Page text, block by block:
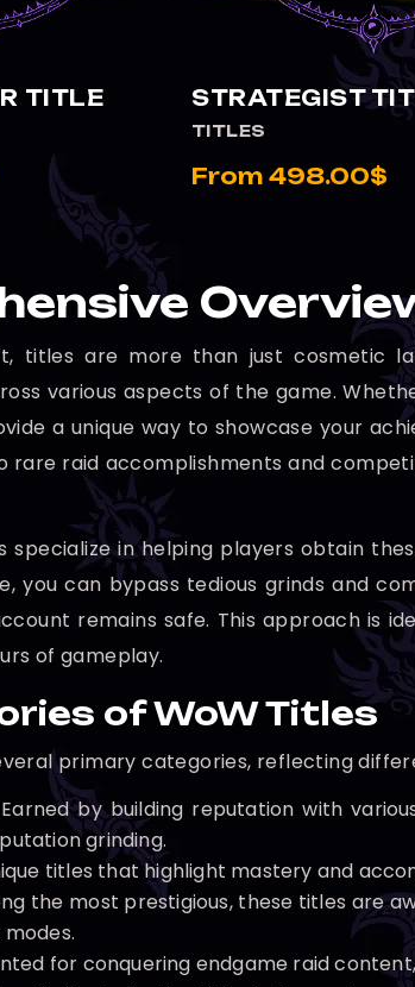
TITLE STRATEGIST
TITLES
From 498.00$
titles are more than just cosmetic
various aspects of the game.
a unique way to showcase your
raid accomplishments and
specialize in helping players obtain
you can bypass tedious grinds and
remains safe. This approach is
of gameplay.
of WoW Titles
primary categories, reflecting
Earned by building reputation with
grinding.
titles that highlight mastery and
the most prestigious, these titles are
for conquering endgame raid